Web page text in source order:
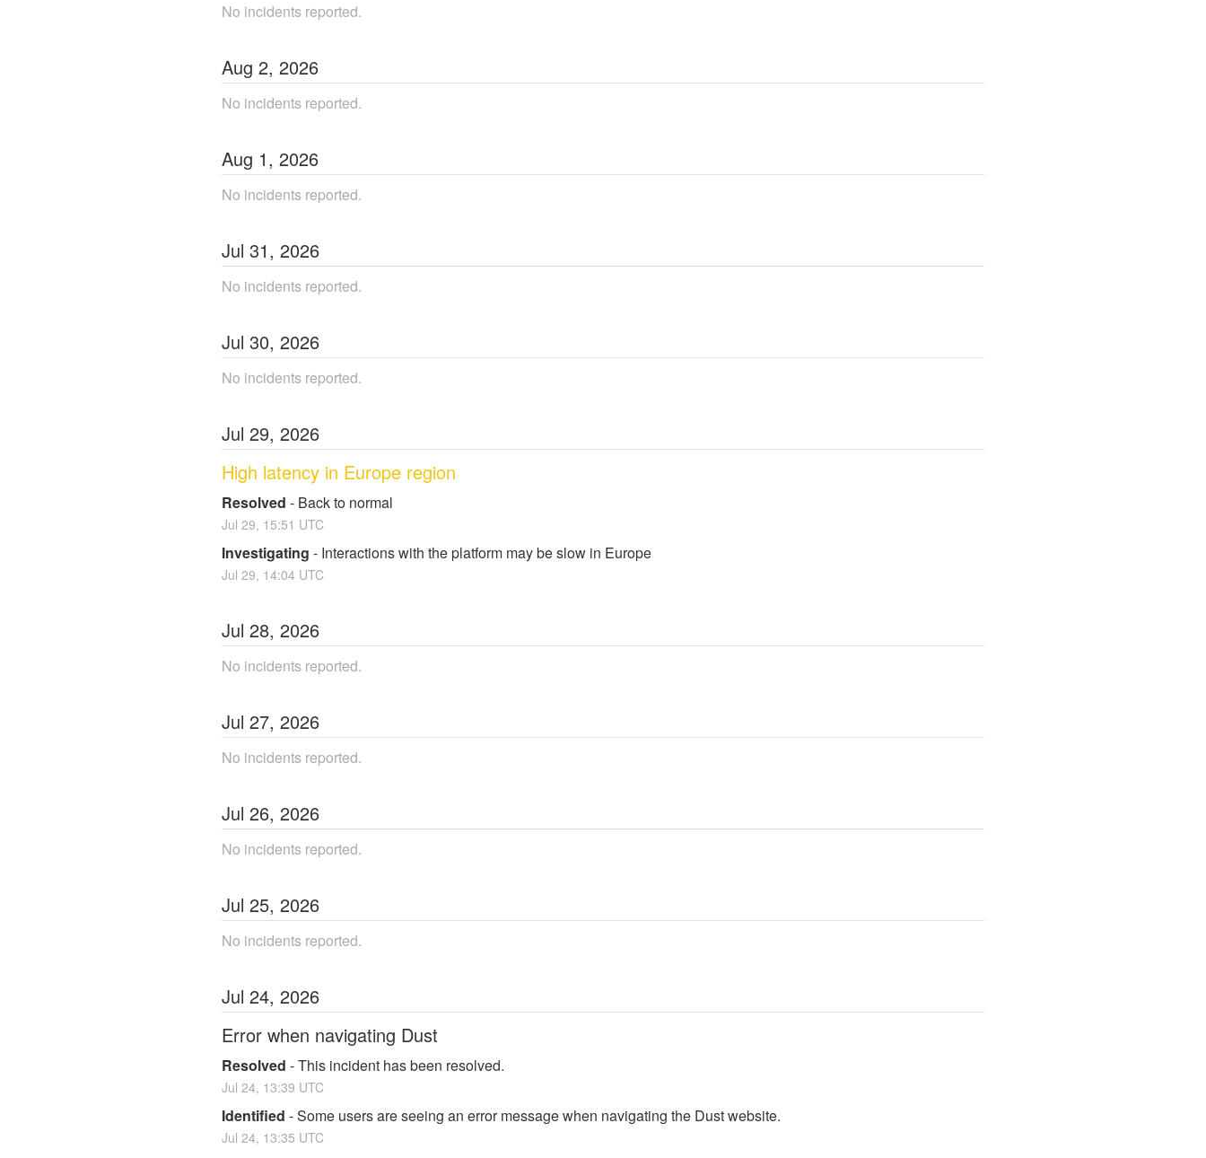
No incidents reported.
Aug 2, 2026
No incidents reported.
Aug 1, 2026
No incidents reported.
Jul 31, 2026
No incidents reported.
Jul 30, 2026
No incidents reported.
Jul 29, 2026
High latency in Europe region
Resolved - Back to normal
Jul 29, 15:51 UTC
Investigating - Interactions with the platform may be slow in Europe
Jul 29, 14:04 UTC
Jul 28, 2026
No incidents reported.
Jul 27, 2026
No incidents reported.
Jul 26, 2026
No incidents reported.
Jul 25, 2026
No incidents reported.
Jul 24, 2026
Error when navigating Dust
Resolved -This incident has been resolved.
Jul 24, 13:39 UTC
Identified -Some users are seeing an error message when navigating the Dust website.
Jul 24, 13:35 UTC